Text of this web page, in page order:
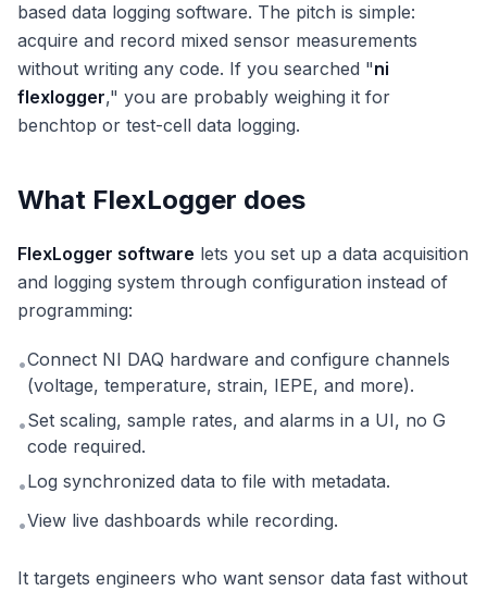
based data logging software. The pitch is simple:
acquire and record mixed sensor measurements
without writing any code. If you searched "ni
flexlogger," you are probably weighing it for
benchtop or test-cell data logging.
What FlexLogger does
FlexLogger software lets you set up a data acquisition
and logging system through configuration instead of
programming:
•Connect NI DAQ hardware and configure channels
(voltage, temperature, strain, IEPE, and more).
•Set scaling, sample rates, and alarms in a UI, no G
code required.
•Log synchronized data to file with metadata.
•View live dashboards while recording.
It targets engineers who want sensor data fast without